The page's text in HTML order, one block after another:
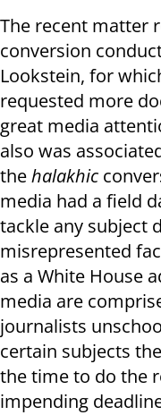
The recent matter
conversion
Lookstein, for
requested more
great media
also was
thehalakhic
media had a field
tackle any subject
misrepresented
as a White House
media are
journalists
certain subjects
the time to do the
impending